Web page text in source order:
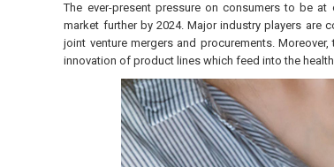
The ever-present pressure on consumers to be
market further by 2024. Major industry players are
joint venture mergers and procurements.
innovation of product lines which feed into the